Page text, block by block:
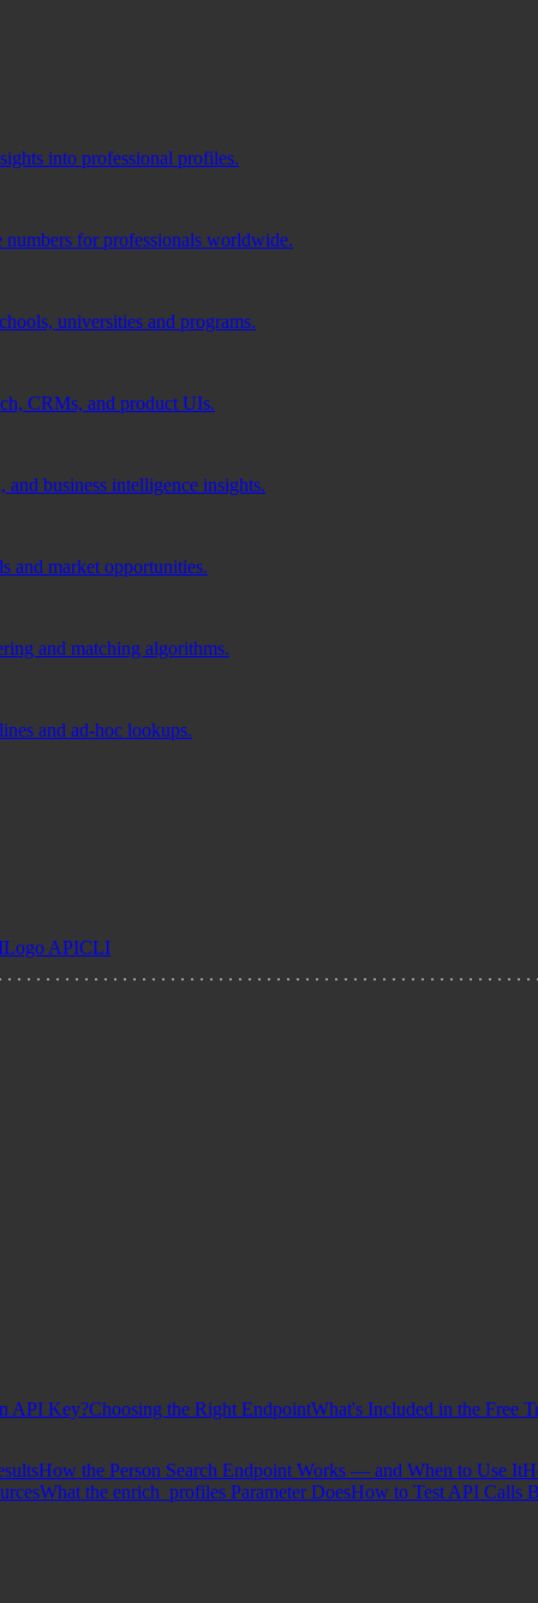
into professional profiles.
for professionals worldwide.
universities and programs.
CRMs, and product UIs.
business intelligence insights.
and market opportunities.
and matching algorithms.
and ad-hoc lookups.
Logo APICLI
API Key?Choosing the Right EndpointWhat's Included in the Free
How the Person Search Endpoint Works — and When to Use It
What the enrich_profiles Parameter DoesHow to Test API Calls